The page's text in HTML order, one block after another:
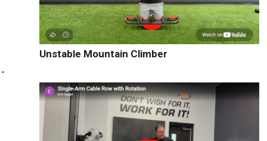
Unstable Mountain Climber